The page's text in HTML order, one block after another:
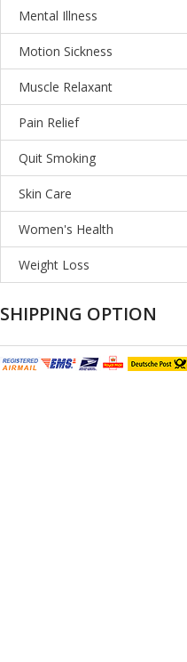
Mental Illness
Motion Sickness
Muscle Relaxant
Pain Relief
Quit Smoking
Skin Care
Women's Health
Weight Loss
SHIPPING OPTION